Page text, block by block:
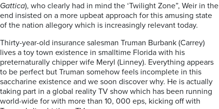
Gattica), who clearly had in mind the ‘Twilight Zone”, Weir in the
end insisted on a more upbeat approach for this amusing state
of the nation allegory which is increasingly relevant today.
Thirty-year-old insurance salesman Truman Burbank (Carrey)
lives a toy town existence in smalltime Florida with his
preternaturally chipper wife Meryl (Linney). Everything appears
to be perfect but Truman somehow feels incomplete in this
saccharine existence and we soon discover why. He is actually
taking part in a global reality TV show which has been running
world-wide for with more than 10, 000 eps, kicking off with